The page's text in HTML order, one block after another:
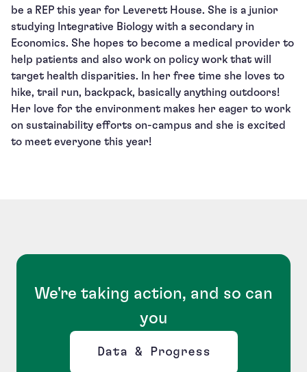
be a REP this year for Leverett House. She is a junior
studying Integrative Biology with a secondary in
Economics. She hopes to become a medical provider to
help patients and also work on policy work that will
target health disparities. In her free time she loves to
hike, trail run, backpack, basically anything outdoors!
Her love for the environment makes her eager to work
on sustainability efforts on-campus and she is excited
to meet everyone this year!
We're taking action, and so can
you
Data & Progress
Opens new window